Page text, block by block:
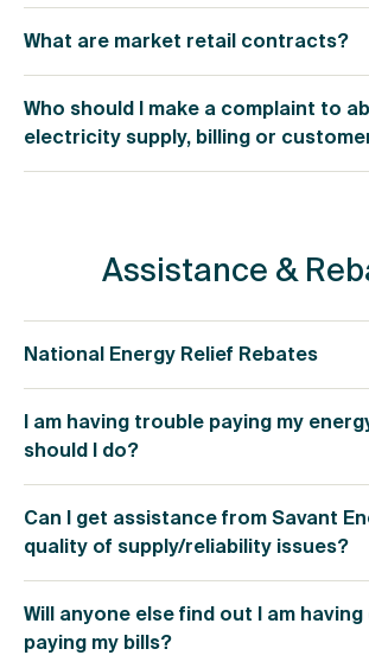
What are market retail contracts?
Who should I make a complaint to
electricity supply, billing or
Assistance &
National Energy Relief Rebates
I am having trouble paying my
should I do?
Can I get assistance from Savant
quality of supply/reliability issues?
Will anyone else find out I am
paying my bills?